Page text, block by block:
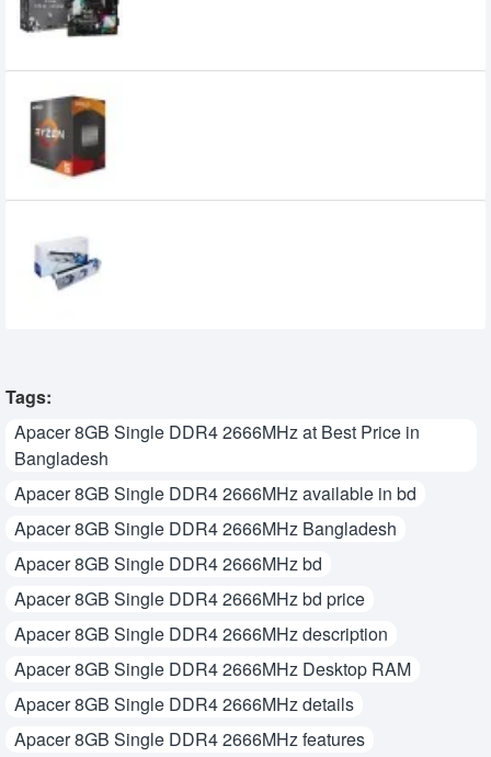
Tags:
Apacer 8GB Single DDR4 2666MHz at Best Price in
Bangladesh
Apacer 8GB Single DDR4 2666MHz available in bd
Apacer 8GB Single DDR4 2666MHz Bangladesh
Apacer 8GB Single DDR4 2666MHz bd
Apacer 8GB Single DDR4 2666MHz bd price
Apacer 8GB Single DDR4 2666MHz description
Apacer 8GB Single DDR4 2666MHz Desktop RAM
Apacer 8GB Single DDR4 2666MHz details
Apacer 8GB Single DDR4 2666MHz features